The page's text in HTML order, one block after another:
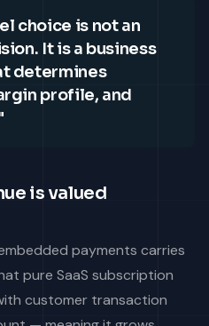
choice is not an
It is a business
determines
profile, and
is valued
payments carries
pure SaaS subscription
customer transaction